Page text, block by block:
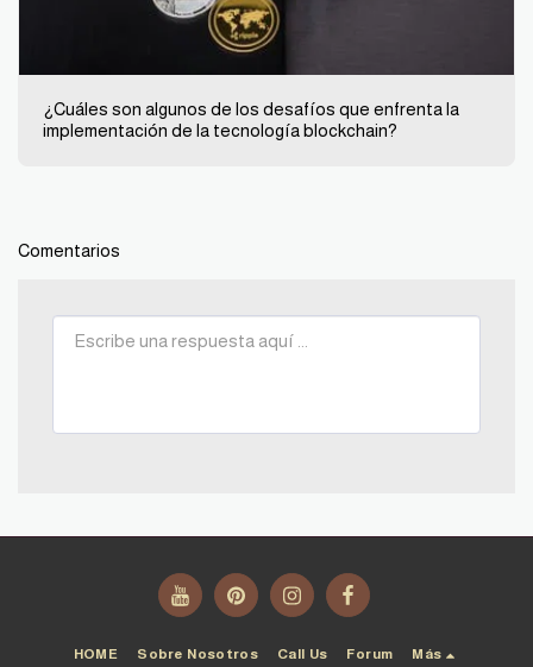
¿Cuáles son algunos de los desafíos que enfrenta la
implementación de la tecnología blockchain?
Comentarios
HOME Sobre Nosotros Call Us Forum Más